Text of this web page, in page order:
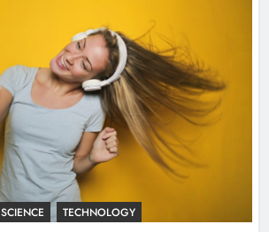
SCIENCE TECHNOLOGY
Fashion Exhibitions Around The
World To See In 2023
FASHION POLITICS
Tech Weapons We Need To Combat
Global Warming
SCIENCE TECHNOLOGY